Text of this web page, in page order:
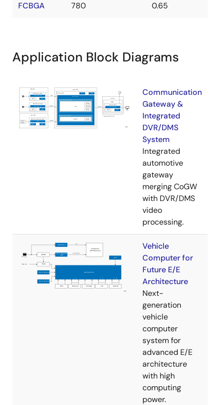
FCBGA 780 0.65
Application Block Diagrams
Communication
Gateway &
Integrated
DVR/DMS
System
Integrated
automotive
gateway
merging CoGW
with DVR/DMS
video
processing.
Vehicle
Computer for
Future E/E
Architecture
Next-
generation
vehicle
computer
system for
advanced E/E
architecture
with high
computing
power.